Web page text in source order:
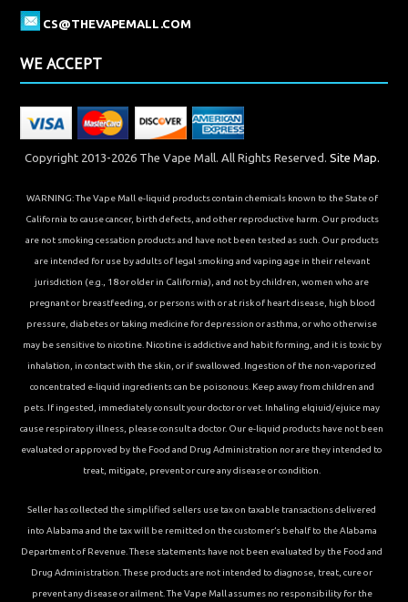
CS@THEVAPEMALL.COM
WE ACCEPT
Copyright 2013-2026 The Vape Mall. All Rights Reserved. Site Map.
WARNING: The Vape Mall e-liquid products contain chemicals known to the State of
California to cause cancer, birth defects, and other reproductive harm. Our products
are not smoking cessation products and have not been tested as such. Our products
are intended for use by adults of legal smoking and vaping age in their relevant
jurisdiction (e.g., 18 or older in California), and not by children, women who are
pregnant or breastfeeding, or persons with or at risk of heart disease, high blood
pressure, diabetes or taking medicine for depression or asthma, or who otherwise
may be sensitive to nicotine. Nicotine is addictive and habit forming, and it is toxic by
inhalation, in contact with the skin, or if swallowed. Ingestion of the non-vaporized
concentrated e-liquid ingredients can be poisonous. Keep away from children and
pets. If ingested, immediately consult your doctor or vet. Inhaling elqiuid/ejuice may
cause respiratory illness, please consult a doctor. Our e-liquid products have not been
evaluated or approved by the Food and Drug Administration nor are they intended to
treat, mitigate, prevent or cure any disease or condition.
Seller has collected the simplified sellers use tax on taxable transactions delivered
into Alabama and the tax will be remitted on the customer’s behalf to the Alabama
Department of Revenue. These statements have not been evaluated by the Food and
Drug Administration. These products are not intended to diagnose, treat, cure or
prevent any disease or ailment. The Vape Mall assumes no responsibility for the